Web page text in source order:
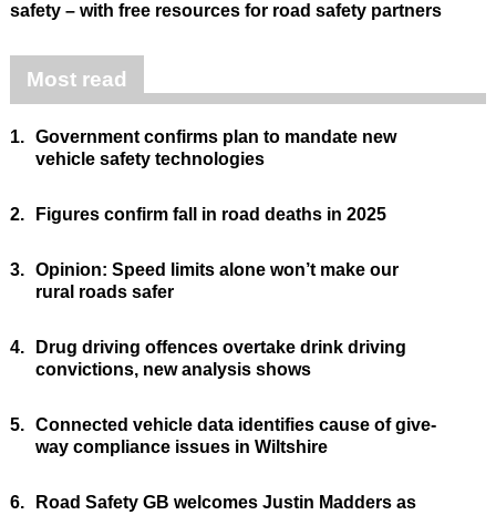
safety – with free resources for road safety partners
Most read
1. Government confirms plan to mandate new
vehicle safety technologies
2. Figures confirm fall in road deaths in 2025
3. Opinion: Speed limits alone won’t make our
rural roads safer
4.
Drug driving offences overtake drink driving
convictions, new analysis shows
5. Connected vehicle data identifies cause of give-
way compliance issues in Wiltshire
6.
Road Safety GB welcomes Justin Madders as